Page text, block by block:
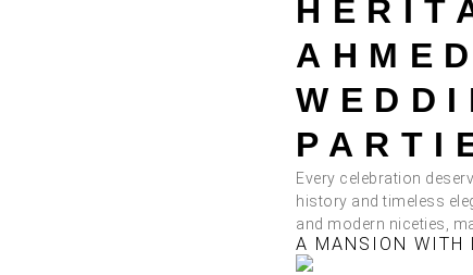
Every celebration
history and timeless
and modern niceties,
A MANSION WITH